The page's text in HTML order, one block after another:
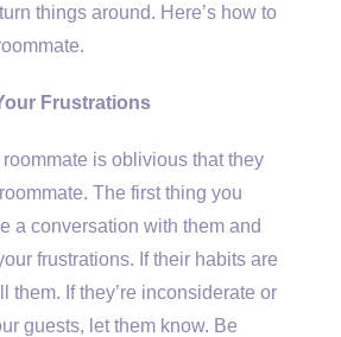
things around. Here’s how to
Frustrations
is oblivious that they
The first thing you
a conversation with them and
frustrations. If their habits are
them. If they’re inconsiderate or
guests, let them know. Be